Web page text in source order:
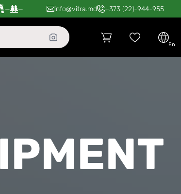
— — info@vitra.md +373 (22)-944-955
en